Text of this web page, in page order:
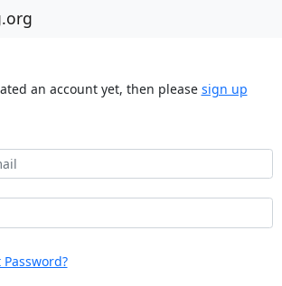
an account yet, then please sign up
Password?